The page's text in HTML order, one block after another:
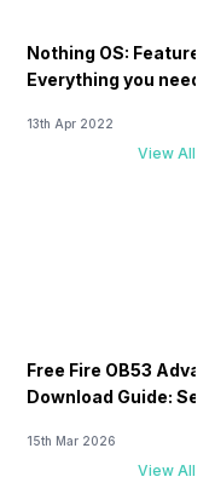
Nothing OS:
Everything you need
13th Apr 2022
View All
Free Fire OB53
Download Guide:
15th Mar 2026
View All